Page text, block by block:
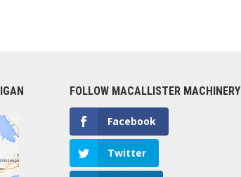
FOLLOW MACALLISTER MACHINERY
Facebook
Twitter